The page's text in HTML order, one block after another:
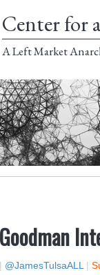
Center for
A Left Market
| @JamesTulsaALL |